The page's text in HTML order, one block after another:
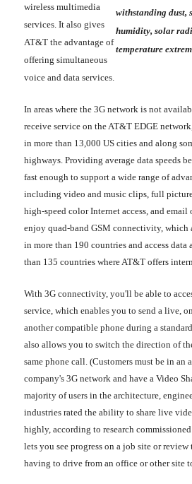
withstanding dust,
humidity, solar
temperature
wireless multimedia
services. It also gives
AT&T the advantage of
offering simultaneous
voice and data services.
In areas where the 3G network is not
receive service on the AT&T EDGE
in more than 13,000 US cities and along
highways. Providing average data speeds
fast enough to support a wide range of
including video and music clips, full picture
high-speed color Internet access, and
enjoy quad-band GSM connectivity, which
in more than 190 countries and access
than 135 countries where AT&T offers
With 3G connectivity, you'll be able to
service, which enables you to send a live,
another compatible phone during a
also allows you to switch the direction of
same phone call. (Customers must be in an
company's 3G network and have a Video
majority of users in the architecture,
industries rated the ability to share live
highly, according to research
lets you see progress on a job site or
having to drive from an office or other site